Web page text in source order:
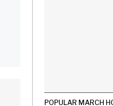
POPULAR MARCH